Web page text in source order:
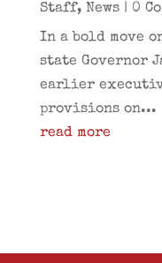
Staff, News| 0
In a bold move
state Governor
earlier
provisions on...
read more